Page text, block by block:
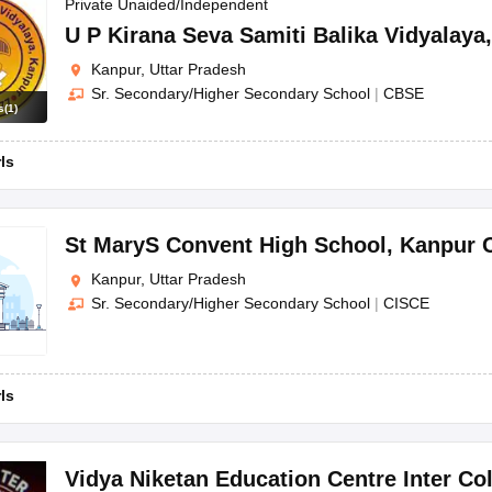
JAC 10th Question Papers HBSE 10th Question Papers GSEB SSC
GSEB SSC Syllabus CGBSE 10th
for Class 12Syllabus for Class 8
Gold Girls Scholarship 2026 Karnataka Class 12 Scholarships
IEO (International English Olympiad)
(1)
Private Unaided/Independent
U P Kirana Seva Samiti Balika Vidyalaya,
Kanpur, Uttar Pradesh
Sr. Secondary/Higher Secondary School | CBSE
St MaryS Convent High School , Kanpur
Kanpur, Uttar Pradesh
Sr. Secondary/Higher Secondary School | CISCE
Vidya Niketan Education Centre Inter